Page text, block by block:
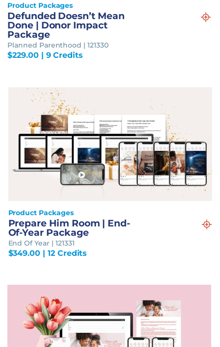
Product Packages
Defunded Doesn’t Mean
Done | Donor Impact
Package
Planned Parenthood | 121330
$229.00| 9 Credits
Product Packages
Prepare Him Room | End-
Of-Year Package
End Of Year | 121331
$349.00 | 12 Credits